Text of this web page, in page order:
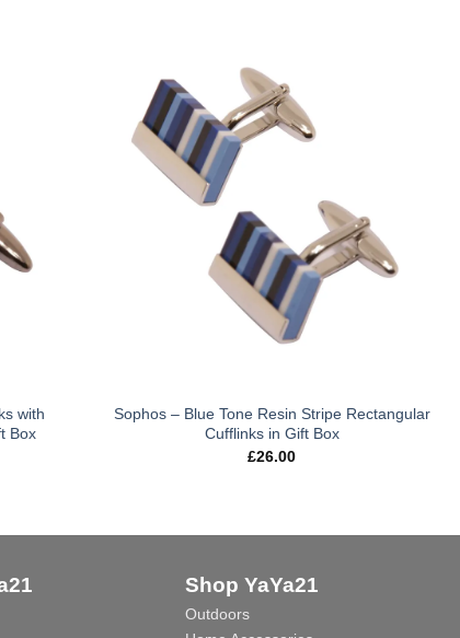
with
Box
Sophos – Blue Tone Resin Stripe Rectangular
Cufflinks in Gift Box
£26.00
Shop YaYa21
Outdoors